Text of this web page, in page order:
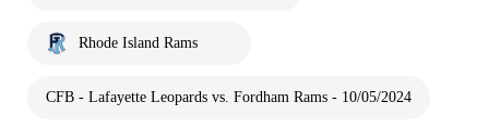
Rhode Island Rams
CFB - Lafayette Leopards vs. Fordham Rams - 10/05/2024